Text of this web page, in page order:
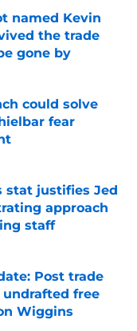
named Kevin
the trade
gone by
could solve
fear
stat justifies Jed
approach
staff
Post trade
free
Wiggins